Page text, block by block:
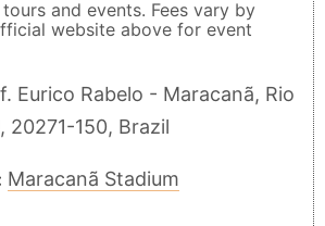
and events. Fees vary by
website above for event
Eurico Rabelo - Maracanã, Rio
20271-150, Brazil
Maracanã Stadium